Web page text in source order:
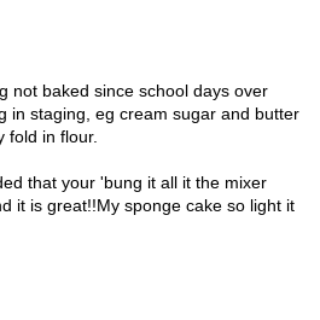
not baked since school days over
in staging, eg cream sugar and butter
fold in flour.
that your 'bung it all it the mixer
it is great!!My sponge cake so light it